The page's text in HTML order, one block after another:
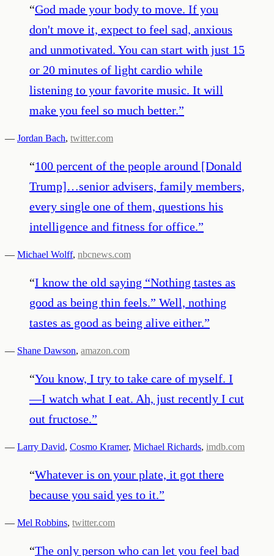
“God made your body to move. If you
don't move it, expect to feel sad, anxious
and unmotivated. You can start with just 15
or 20 minutes of light cardio while
listening to your favorite music. It will
make you feel so much better.”
— Jordan Bach, twitter.com
“100 percent of the people around [Donald
Trump]…senior advisers, family members,
every single one of them, questions his
intelligence and fitness for office.”
— Michael Wolff, nbcnews.com
“I know the old saying “Nothing tastes as
good as being thin feels.” Well, nothing
tastes as good as being alive either.”
— Shane Dawson, amazon.com
“You know, I try to take care of myself. I
—I watch what I eat. Ah, just recently I cut
out fructose.”
— Larry David, Cosmo Kramer, Michael Richards, imdb.com
“Whatever is on your plate, it got there
because you said yes to it.”
— Mel Robbins, twitter.com
“The only person who can let you feel bad